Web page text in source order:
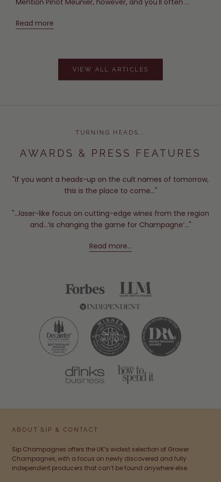
Mention Pinot Meunier, however, and you'll often ...
Read more
VIEW ALL ARTICLES
TURNING HEADS...
AWARDS & PRESS FEATURES
"If you want a heads-up on the cult names of tomorrow,
this is the place to come..."
"...laser-like focus on cutting-edge wines from the region
and...‘is changing the game for Champagne’..."
Read more...
ABOUT SIP & CONTACT
Sip Champagnes offers the UK’s widest selection of Grower
Champagnes, with a focus on newly discovered and fully
independent producers that can’t be found anywhere else.